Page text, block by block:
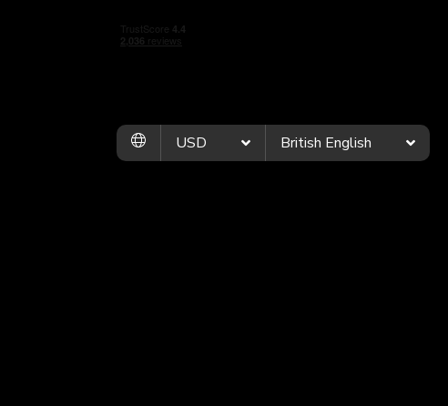
USD British English